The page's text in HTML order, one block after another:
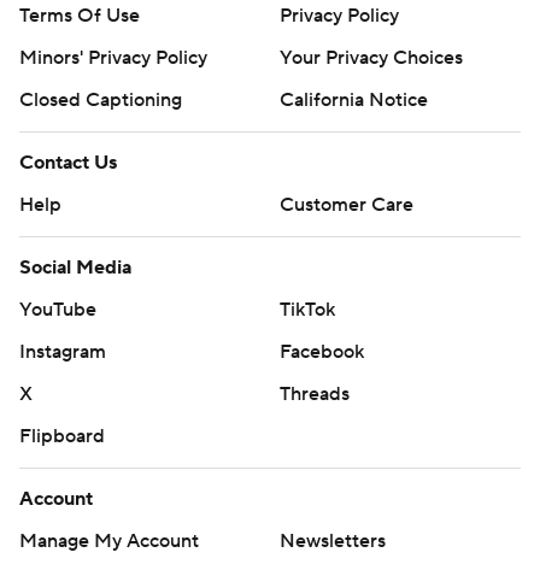
Terms Of Use
Privacy Policy
Minors' Privacy Policy
Your Privacy Choices
Closed Captioning
California Notice
Contact Us
Help
Customer Care
Social Media
YouTube
TikTok
Instagram
Facebook
X
Threads
Flipboard
Account
Manage My Account
Newsletters